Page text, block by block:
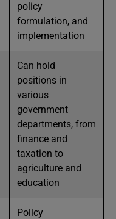
policy
formulation, and
implementation
Can hold
positions in
various
government
departments, from
finance and
taxation to
agriculture and
education
Policy